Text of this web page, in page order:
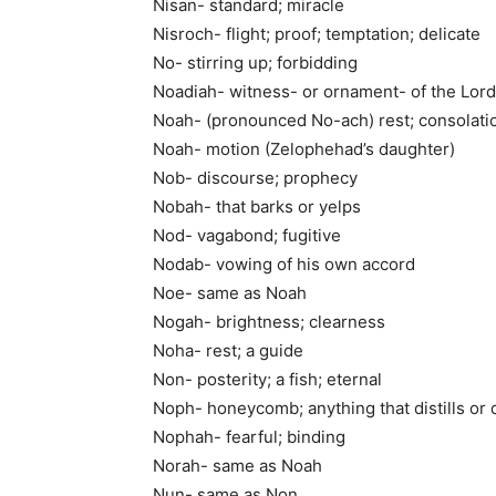
Nisan- standard; miracle
Nisroch- flight; proof; temptation; delicate
No- stirring up; forbidding
Noadiah- witness- or ornament- of the Lord
Noah- (pronounced No-ach) rest;
Noah- motion (Zelophehad’s daughter)
Nob- discourse; prophecy
Nobah- that barks or yelps
Nod- vagabond; fugitive
Nodab- vowing of his own accord
Noe- same as Noah
Nogah- brightness; clearness
Noha- rest; a guide
Non- posterity; a fish; eternal
Noph- honeycomb; anything that distills or
Nophah- fearful; binding
Norah- same as Noah